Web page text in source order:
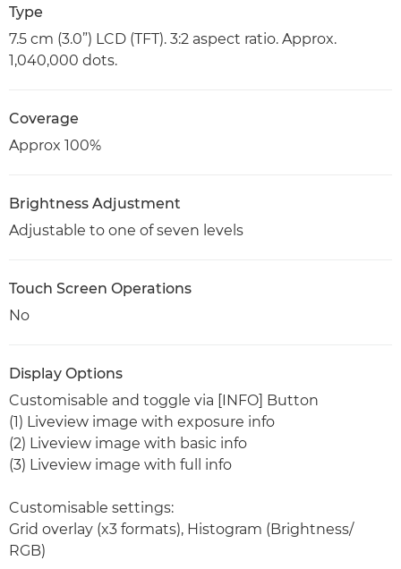
Type
7.5 cm (3.0”) LCD (TFT). 3:2 aspect ratio. Approx.
1,040,000 dots.
Coverage
Approx 100%
Brightness Adjustment
Adjustable to one of seven levels
Touch Screen Operations
No
Display Options
Customisable and toggle via [INFO] Button
(1) Liveview image with exposure info
(2) Liveview image with basic info
(3) Liveview image with full info
Customisable settings:
Grid overlay (x3 formats), Histogram (Brightness/
RGB)